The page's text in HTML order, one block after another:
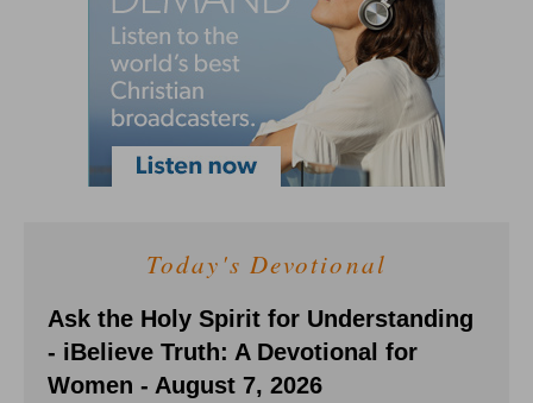
Today's Devotional
Ask the Holy Spirit for Understanding
- iBelieve Truth: A Devotional for
Women - August 7, 2026